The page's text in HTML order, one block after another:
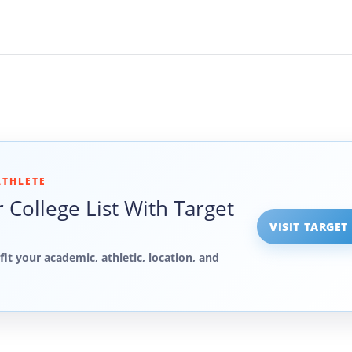
List With Target
your academic, athletic, location, and
VISIT TARGET